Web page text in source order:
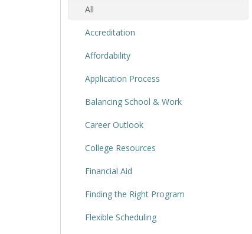
All
Accreditation
Affordability
Application Process
Balancing School & Work
Career Outlook
College Resources
Financial Aid
Finding the Right Program
Flexible Scheduling